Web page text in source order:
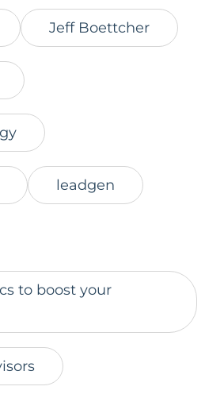
Jeff Boettcher
leadgen
to boost your